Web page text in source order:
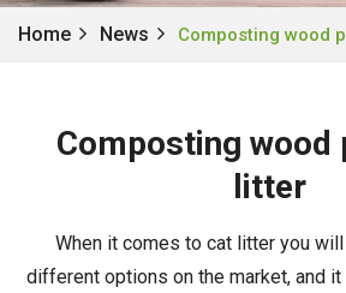
Home News Composting wood
Composting wood
litter
When it comes to cat litter you
different options on the market, and it